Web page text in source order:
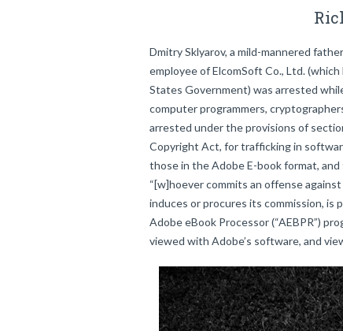
Dmitry Sklyarov, a mild-mannered
employee of ElcomSoft Co., Ltd.
States Government) was arrested
computer programmers,
arrested under the provisions of
Copyright Act, for trafficking in
those in the Adobe E-book format,
“[w]hoever commits an offense
induces or procures its commission, is
Adobe eBook Processor (“AEBPR”)
viewed with Adobe’s software, and